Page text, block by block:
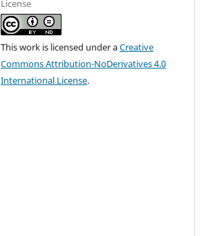
License
This work is licensed under aCreative
Commons Attribution-NoDerivatives 4.0
International License.